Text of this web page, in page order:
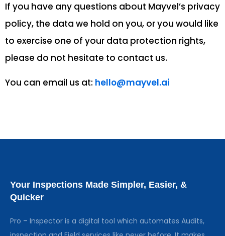
If you have any questions about Mayvel’s privacy
policy, the data we hold on you, or you would like
to exercise one of your data protection rights,
please do not hesitate to contact us.
You can email us at: hello@mayvel.ai
Your Inspections Made Simpler, Easier, &
Quicker
Pro – Inspector is a digital tool which automates Audits,